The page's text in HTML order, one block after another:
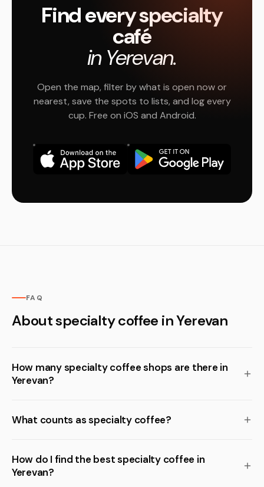
Find every specialty
café
in Yerevan.
Open the map, filter by what is open now or
nearest, save the spots to lists, and log every
cup. Free on iOS and Android.
FAQ
About specialty coffee in Yerevan
How many specialty coffee shops are there in
Yerevan?
What counts as specialty coffee?
How do I find the best specialty coffee in
Yerevan?